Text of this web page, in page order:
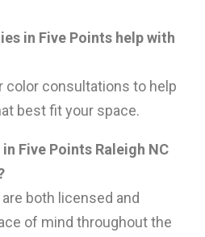
in Five Points help with
color consultations to help
best fit your space.
Five Points Raleigh NC
both licensed and
of mind throughout the